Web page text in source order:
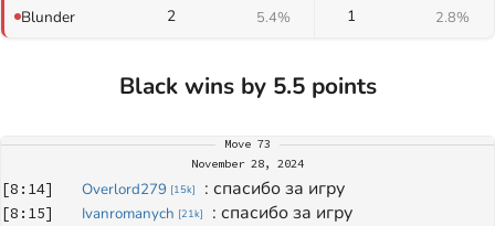
Blunder 2 5.4% 1 2.8%
Black wins by 5.5 points
Move 73
November 28, 2024
[8:14] Overlord279 [15k] : спасибо за игру
[8:15] Ivanromanych [21k] : спасибо за игру